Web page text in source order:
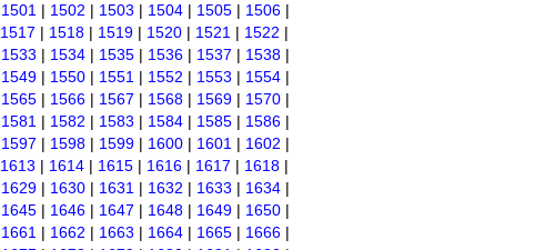
1501 | 1502 | 1503 | 1504 | 1505 | 1506 |
1517 | 1518 | 1519 | 1520 | 1521 | 1522 |
1533 | 1534 | 1535 | 1536 | 1537 | 1538 |
1549 | 1550 | 1551 | 1552 | 1553 | 1554 |
1565 | 1566 | 1567 | 1568 | 1569 | 1570 |
1581 | 1582 | 1583 | 1584 | 1585 | 1586 |
1597 | 1598 | 1599 | 1600 | 1601 | 1602 |
1613 | 1614 | 1615 | 1616 | 1617 | 1618 |
1629 | 1630 | 1631 | 1632 | 1633 | 1634 |
1645 | 1646 | 1647 | 1648 | 1649 | 1650 |
1661 | 1662 | 1663 | 1664 | 1665 | 1666 |